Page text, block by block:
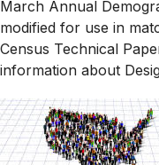
March Annual
modified for use in
Census Technical
information about